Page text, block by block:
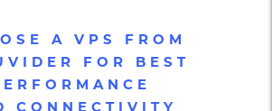
A VPS FROM
FOR BEST
CONNECTIVITY